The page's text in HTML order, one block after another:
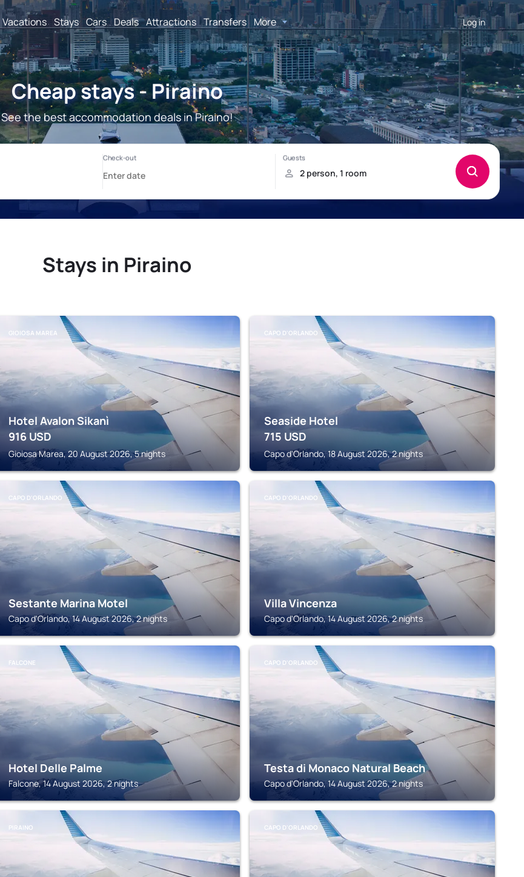
Vacations Stays Cars Deals Attractions Transfers More Log in
Cheap stays - Piraino
See the best accommodation deals in Piraino!
Stays in Piraino
GIOIOSA MAREA
Hotel Avalon Sikanì
916 USD
Gioiosa Marea, 20 August 2026, 5 nights
CAPO D'ORLANDO
Seaside Hotel
715 USD
Capo d'Orlando, 18 August 2026, 2 nights
CAPO D'ORLANDO
Sestante Marina Motel
Capo d'Orlando, 14 August 2026, 2 nights
CAPO D'ORLANDO
Villa Vincenza
Capo d'Orlando, 14 August 2026, 2 nights
FALCONE
Hotel Delle Palme
Falcone, 14 August 2026, 2 nights
CAPO D'ORLANDO
Testa di Monaco Natural Beach
Capo d'Orlando, 14 August 2026, 2 nights
PIRAINO CAPO D'ORLANDO